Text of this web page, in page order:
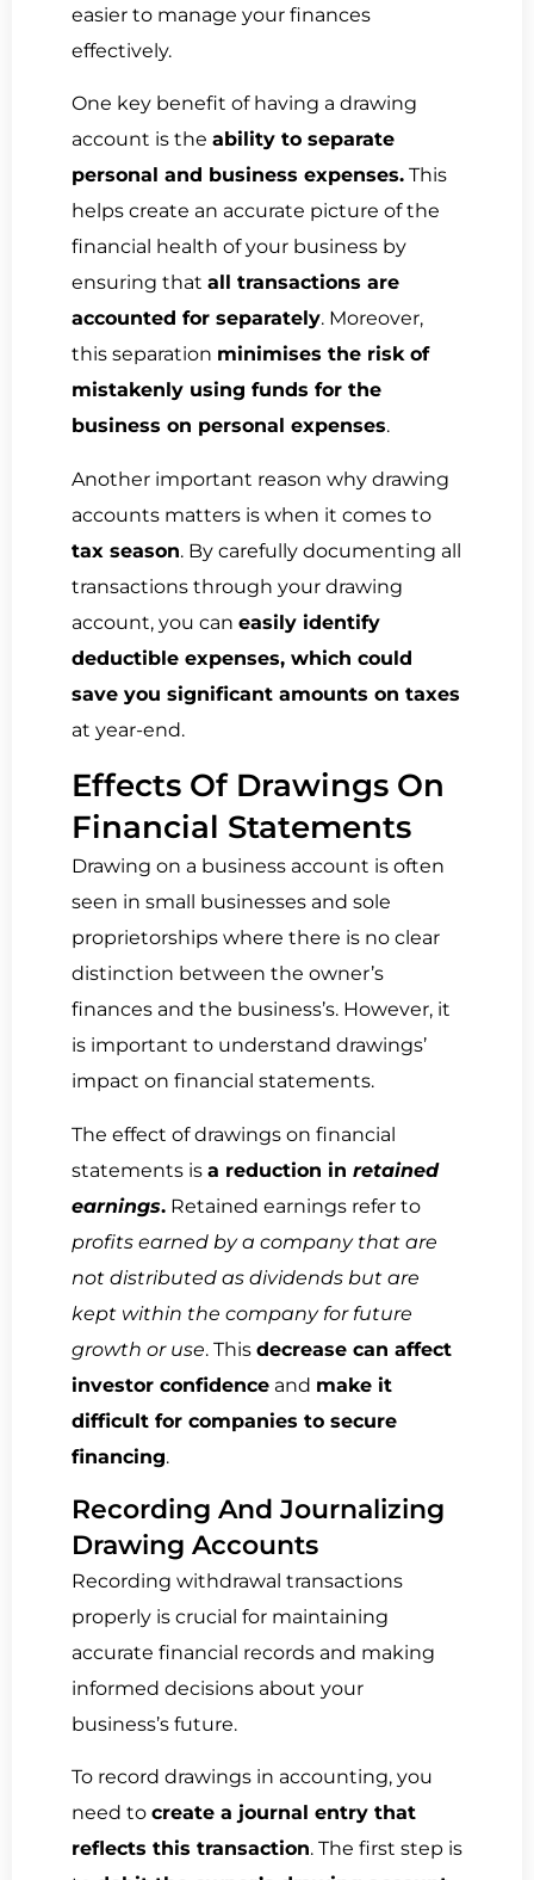
easier to manage your finances
effectively.
One key benefit of having a drawing
account is the ability to separate
personal and business expenses. This
helps create an accurate picture of the
financial health of your business by
ensuring that all transactions are
accounted for separately. Moreover,
this separation minimises the risk of
mistakenly using funds for the
business on personal expenses.
Another important reason why drawing
accounts matters is when it comes to
tax season. By carefully documenting all
transactions through your drawing
account, you can easily identify
deductible expenses, which could
save you significant amounts on taxes
at year-end.
Effects Of Drawings On
Financial Statements
Drawing on a business account is often
seen in small businesses and sole
proprietorships where there is no clear
distinction between the owner’s
finances and the business’s. However, it
is important to understand drawings’
impact on financial statements.
The effect of drawings on financial
statements is a reduction in retained
earnings. Retained earnings refer to
profits earned by a company that are
not distributed as dividends but are
kept within the company for future
growth or use. This decrease can affect
investor confidence and make it
difficult for companies to secure
financing.
Recording And Journalizing
Drawing Accounts
Recording withdrawal transactions
properly is crucial for maintaining
accurate financial records and making
informed decisions about your
business’s future.
To record drawings in accounting, you
need to create a journal entry that
reflects this transaction. The first step is